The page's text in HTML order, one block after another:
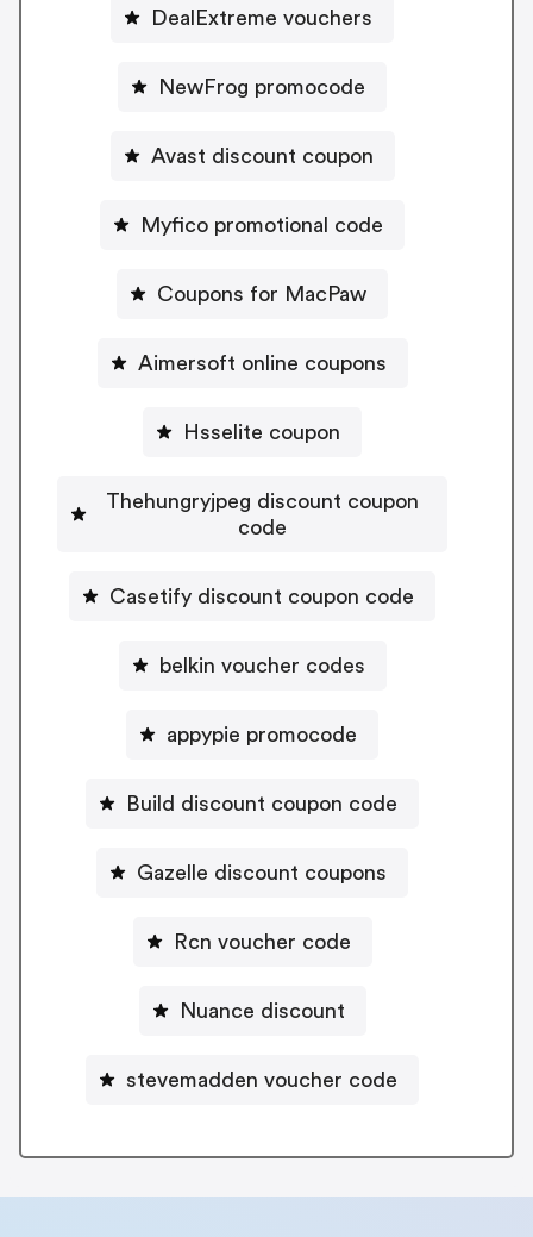
DealExtreme vouchers
NewFrog promocode
Avast discount coupon
Myfico promotional code
Coupons for MacPaw
Aimersoft online coupons
Hsselite coupon
Thehungryjpeg discount coupon
code
Casetify discount coupon code
belkin voucher codes
appypie promocode
Build discount coupon code
Gazelle discount coupons
Rcn voucher code
Nuance discount
stevemadden voucher code